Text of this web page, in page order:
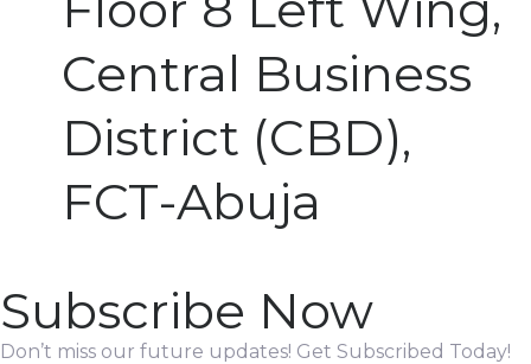
Central Business
District (CBD),
FCT-Abuja
Subscribe Now
Don’t miss our future updates! Get Subscribed Today!